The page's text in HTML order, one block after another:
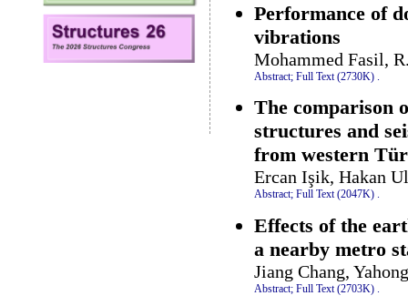
Performance of
vibrations
Mohammed Fasil,
Abstract; Full Text (2730K) .
The comparison
structures and
from western
Ercan Işik, Hakan
Abstract; Full Text (2047K) .
Effects of the
a nearby metro
Jiang Chang,
Abstract; Full Text (2703K)